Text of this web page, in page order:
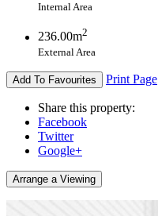
Internal Area
236.00m2
External Area
Add To Favourites Print Page
Share this property:
Facebook
Twitter
Google+
Arrange a Viewing